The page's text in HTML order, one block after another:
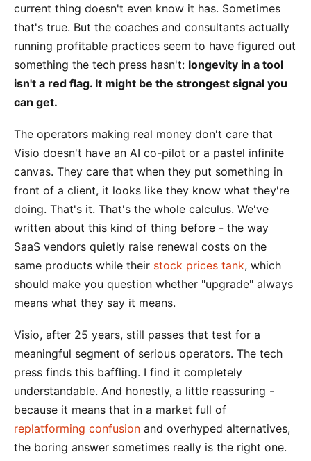
current thing doesn't even know it has. Sometimes
that's true. But the coaches and consultants actually
running profitable practices seem to have figured out
something the tech press hasn't: longevity in a tool
isn't a red flag. It might be the strongest signal you
can get.
The operators making real money don't care that
Visio doesn't have an AI co-pilot or a pastel infinite
canvas. They care that when they put something in
front of a client, it looks like they know what they're
doing. That's it. That's the whole calculus. We've
written about this kind of thing before - the way
SaaS vendors quietly raise renewal costs on the
same products while their stock prices tank, which
should make you question whether "upgrade" always
means what they say it means.
Visio, after 25 years, still passes that test for a
meaningful segment of serious operators. The tech
press finds this baffling. I find it completely
understandable. And honestly, a little reassuring -
because it means that in a market full of
replatforming confusion and overhyped alternatives,
the boring answer sometimes really is the right one.